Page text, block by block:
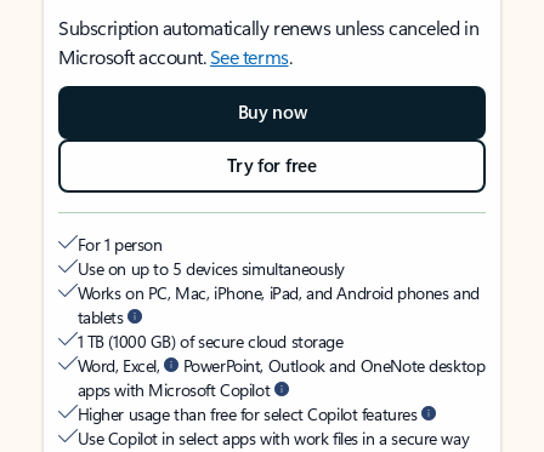
Subscription automatically renews unless canceled in
Microsoft account.See terms.
Buy now
Try for free
For 1 person
Use on up to 5 devices simultaneously
Works on PC, Mac, iPhone, iPad, and Android phones and
tablets
1 TB (1000 GB) of secure cloud storage
Word, Excel,
PowerPoint, Outlook and OneNote desktop
apps with Microsoft Copilot
Higher usage than free for select Copilot features
Use Copilot in select apps with work files in a secure way